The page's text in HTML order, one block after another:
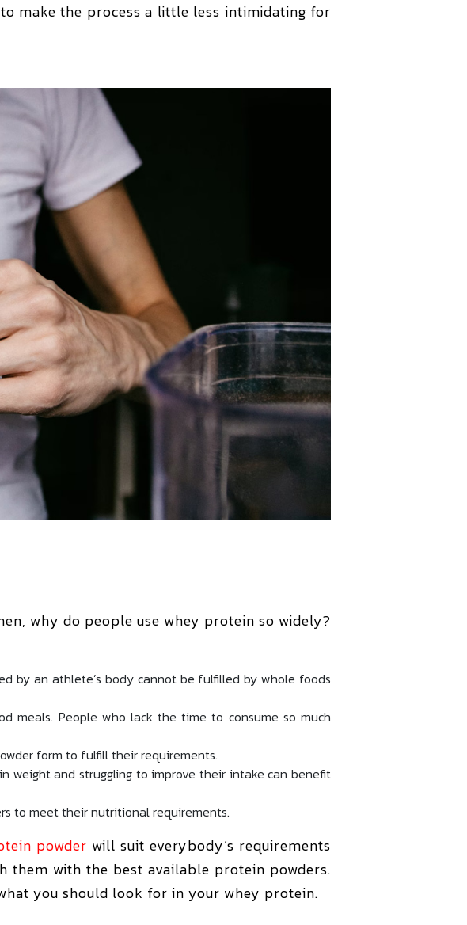
make the process a little less intimidating for
why do people use whey protein so widely?
by an athlete’s body cannot be fulfilled by whole foods
meals. People who lack the time to consume so much
form to fulfill their requirements.
weight and struggling to improve their intake can benefit
to meet their nutritional requirements.
powder will suit everybody’s requirements
them with the best available protein powders.
you should look for in your whey protein.